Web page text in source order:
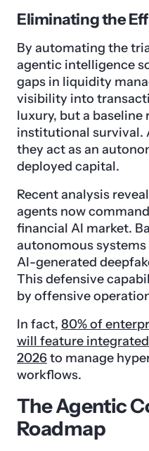
Eliminating the
By automating the
agentic intelligence
gaps in liquidity
visibility into
luxury, but a
institutional survival.
they act as an
deployed capital.
Recent analysis
agents now
financial AI market.
autonomous
AI-generated
This defensive
by offensive
In fact, 80% of
will feature
2026to manage
workflows.
The Agentic
Roadmap